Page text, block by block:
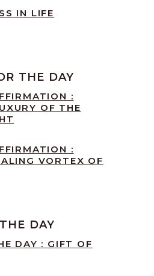
IN LIFE
THE DAY
:
OF THE
:
VORTEX OF
DAY
DAY : GIFT OF